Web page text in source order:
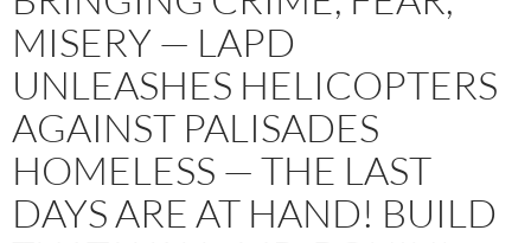
MISERY — LAPD
UNLEASHES HELICOPTERS
AGAINST PALISADES
HOMELESS — THE LAST
DAYS ARE AT HAND! BUILD